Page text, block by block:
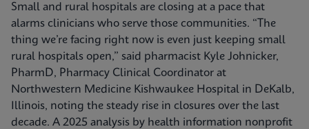
Small and rural hospitals are closing at a pace that
alarms clinicians who serve those communities. “The
thing we’re facing right now is even just keeping small
rural hospitals open,” said pharmacist Kyle Johnicker,
PharmD, Pharmacy Clinical Coordinator at
Northwestern Medicine Kishwaukee Hospital in DeKalb,
Illinois, noting the steady rise in closures over the last
decade. A 2025 analysis by health information nonprofit